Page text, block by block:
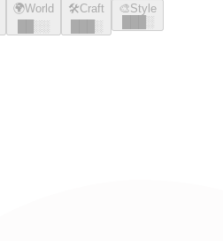
🌍World
░░
🛠️Craft
░
🎨Style
░